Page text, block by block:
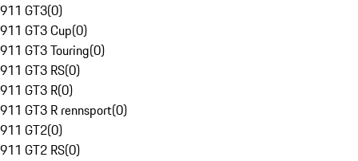
911 GT3(0)
911 GT3 Cup(0)
911 GT3 Touring(0)
911 GT3 RS(0)
911 GT3 R(0)
911 GT3 R rennsport(0)
911 GT2(0)
911 GT2 RS(0)